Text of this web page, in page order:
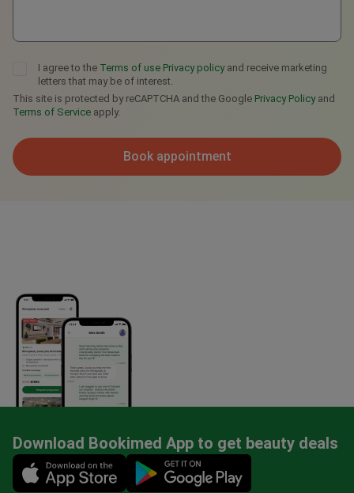
I agree to the Terms of use Privacy policy and receive marketing
letters that may be of interest.
This site is protected by reCAPTCHA and the Google Privacy Policyand
Terms of Service apply.
Book appointment
Download Bookimed App to get beauty deals
Mobile app illustration